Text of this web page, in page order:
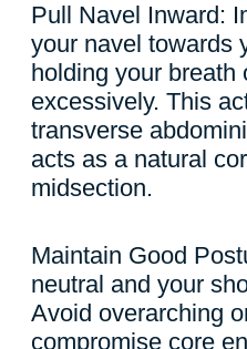
Pull Navel Inward:
your navel towards
holding your breath
excessively. This
transverse
acts as a natural
midsection.
Maintain Good
neutral and your
Avoid overarching
compromise core